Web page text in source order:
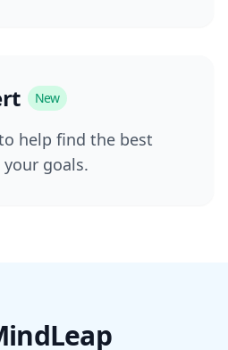
New
help find the best
goals.